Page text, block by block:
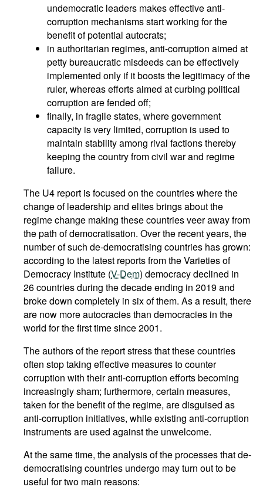
undemocratic leaders makes effective anti-
corruption mechanisms start working for the
benefit of potential autocrats;
in authoritarian regimes, anti-corruption aimed at
petty bureaucratic misdeeds can be effectively
implemented only if it boosts the legitimacy of the
ruler, whereas efforts aimed at curbing political
corruption are fended off;
finally, in fragile states, where government
capacity is very limited, corruption is used to
maintain stability among rival factions thereby
keeping the country from civil war and regime
failure.
The U4 report is focused on the countries where the
change of leadership and elites brings about the
regime change making these countries veer away from
the path of democratisation. Over the recent years, the
number of such de-democratising countries has grown:
according to the latest reports from the Varieties of
Democracy Institute (V-Dem) democracy declined in
26 countries during the decade ending in 2019 and
broke down completely in six of them. As a result, there
are now more autocracies than democracies in the
world for the first time since 2001.
The authors of the report stress that these countries
often stop taking effective measures to counter
corruption with their anti-corruption efforts becoming
increasingly sham; furthermore, certain measures,
taken for the benefit of the regime, are disguised as
anti-corruption initiatives, while existing anti-corruption
instruments are used against the unwelcome.
At the same time, the analysis of the processes that de-
democratising countries undergo may turn out to be
useful for two main reasons: